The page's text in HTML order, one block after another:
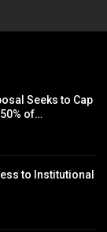
Seeks to Cap
of…
to Institutional